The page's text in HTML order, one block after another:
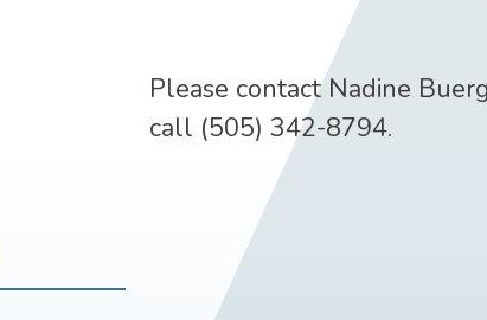
Please contact Nadine
call (505) 342-8794.